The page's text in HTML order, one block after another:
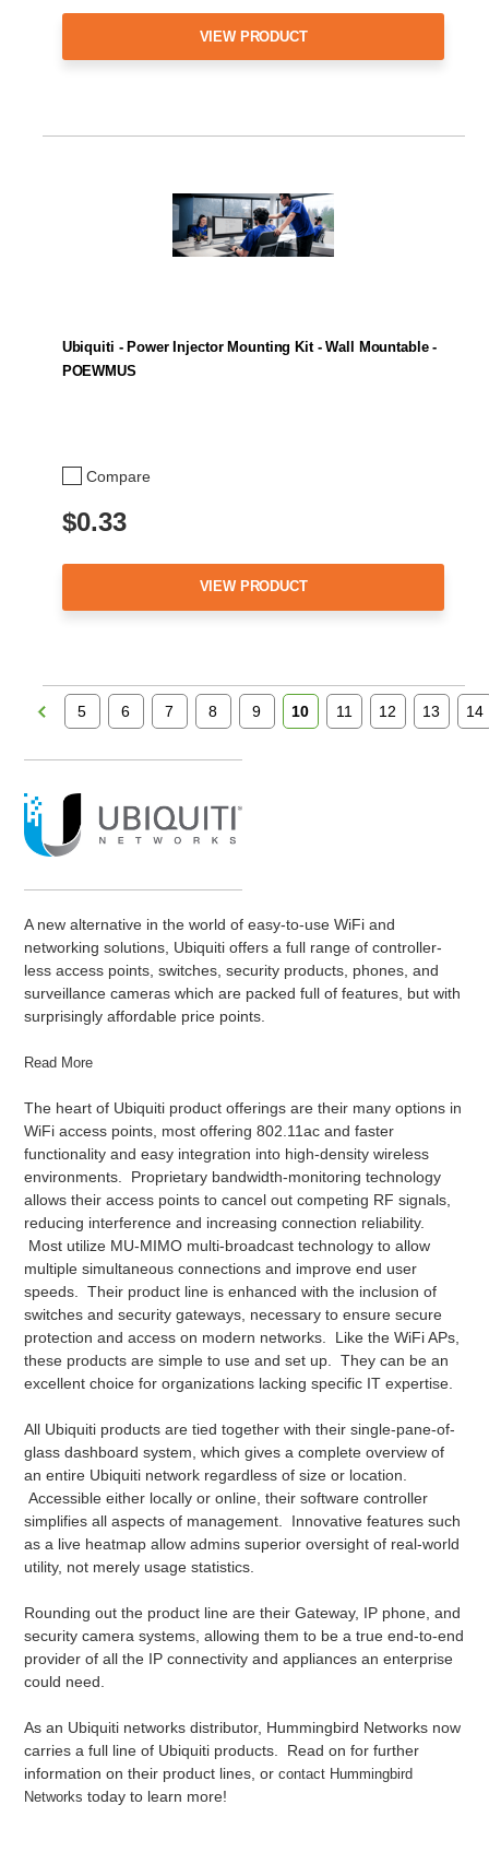
VIEW PRODUCT
Compare
Ubiquiti - Power Injector Mounting Kit - Wall Mountable -
POEWMUS
$0.33
VIEW PRODUCT
5 6 7 8 9 10 11 12 13 14
A new alternative in the world of easy-to-use WiFi and
networking solutions, Ubiquiti offers a full range of controller-
less access points, switches, security products, phones, and
surveillance cameras which are packed full of features, but with
surprisingly affordable price points.
Read More
The heart of Ubiquiti product offerings are their many options in
WiFi access points, most offering 802.11ac and faster
functionality and easy integration into high-density wireless
environments. Proprietary bandwidth-monitoring technology
allows their access points to cancel out competing RF signals,
reducing interference and increasing connection reliability.
Most utilize MU-MIMO multi-broadcast technology to allow
multiple simultaneous connections and improve end user
speeds. Their product line is enhanced with the inclusion of
switches and security gateways, necessary to ensure secure
protection and access on modern networks. Like the WiFi APs,
these products are simple to use and set up. They can be an
excellent choice for organizations lacking specific IT expertise.
All Ubiquiti products are tied together with their single-pane-of-
glass dashboard system, which gives a complete overview of
an entire Ubiquiti network regardless of size or location.
Accessible either locally or online, their software controller
simplifies all aspects of management. Innovative features such
as a live heatmap allow admins superior oversight of real-world
utility, not merely usage statistics.
Rounding out the product line are their Gateway, IP phone, and
security camera systems, allowing them to be a true end-to-end
provider of all the IP connectivity and appliances an enterprise
could need.
As an Ubiquiti networks distributor, Hummingbird Networks now
carries a full line of Ubiquiti products. Read on for further
information on their product lines, orcontact Hummingbird
Networks today to learn more!